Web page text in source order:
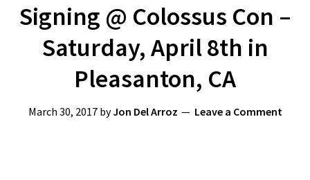
Signing @ Colossus Con –
Saturday, April 8th in
Pleasanton, CA
March 30, 2017byJon Del Arroz Leave a Comment